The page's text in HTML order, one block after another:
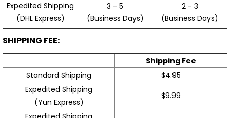
Expedited Shipping
(DHL Express)
3 - 5
(Business Days)
2 - 3
(Business Days)
SHIPPING FEE:
Shipping Fee
Standard Shipping
$4.95
Expedited Shipping
(Yun Express)
$9.99